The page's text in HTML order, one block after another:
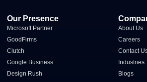
Our Presence
Microsoft Partner
GoodFirms
Clutch
Google Business
Design Rush
About Us
Careers
Contact
Industries
Blogs